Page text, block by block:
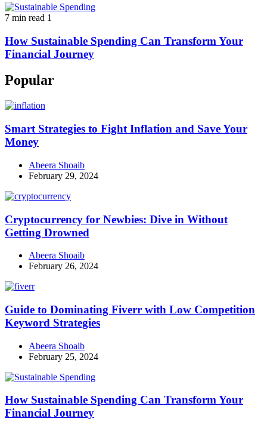
7 min read 1
How Sustainable Spending Can Transform Your
Financial Journey
Popular
Smart Strategies to Fight Inflation and Save Your
Money
Abeera Shoaib
February 29, 2024
Cryptocurrency for Newbies: Dive in Without
Getting Drowned
Abeera Shoaib
February 26, 2024
Guide to Dominating Fiverr with Low Competition
Keyword Strategies
Abeera Shoaib
February 25, 2024
How Sustainable Spending Can Transform Your
Financial Journey